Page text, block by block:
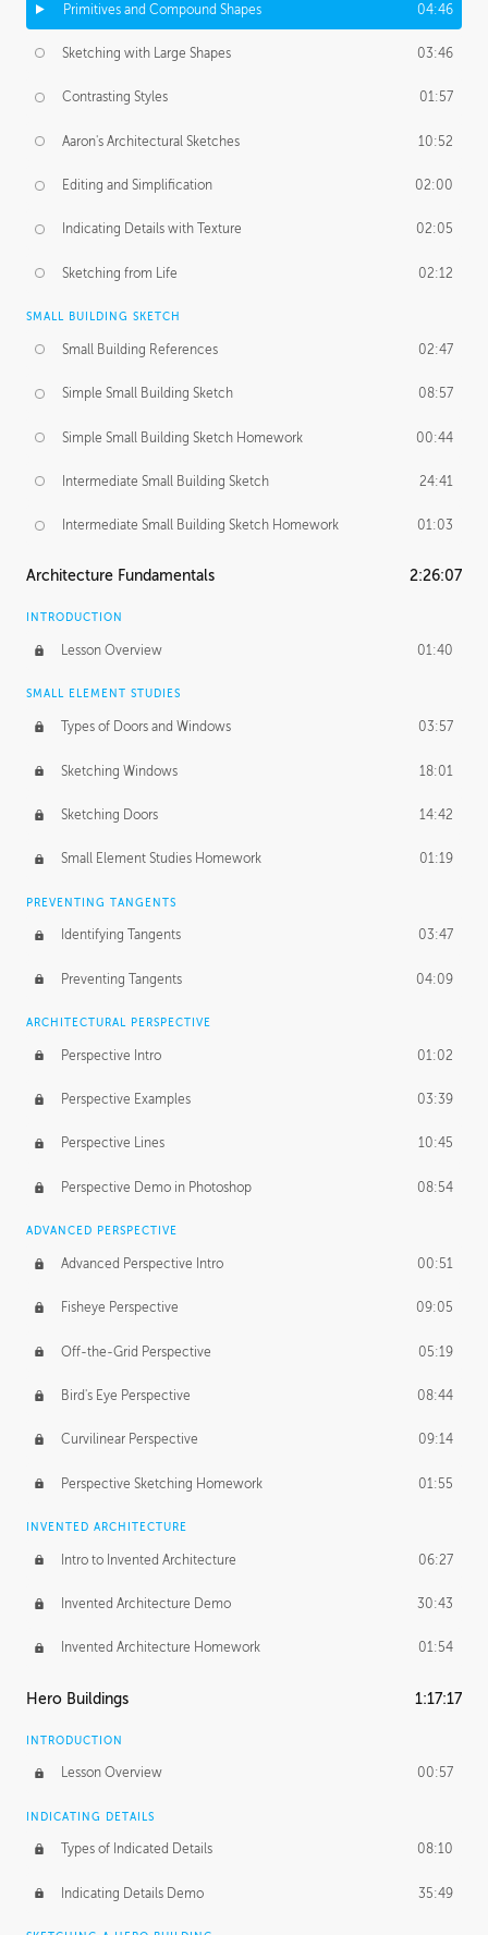
Primitives and Compound Shapes 04:46
Sketching with Large Shapes 03:46
Contrasting Styles 01:57
Aaron's Architectural Sketches 10:52
Editing and Simplification 02:00
Indicating Details with Texture 02:05
Sketching from Life 02:12
SMALL BUILDING SKETCH
Small Building References 02:47
Simple Small Building Sketch 08:57
Simple Small Building Sketch Homework 00:44
Intermediate Small Building Sketch 24:41
Intermediate Small Building Sketch Homework 01:03
Architecture Fundamentals 2:26:07
INTRODUCTION
Lesson Overview 01:40
SMALL ELEMENT STUDIES
Types of Doors and Windows 03:57
Sketching Windows 18:01
Sketching Doors 14:42
Small Element Studies Homework 01:19
PREVENTING TANGENTS
Identifying Tangents 03:47
Preventing Tangents 04:09
ARCHITECTURAL PERSPECTIVE
Perspective Intro 01:02
Perspective Examples 03:39
Perspective Lines 10:45
Perspective Demo in Photoshop 08:54
ADVANCED PERSPECTIVE
Advanced Perspective Intro 00:51
Fisheye Perspective 09:05
Off-the-Grid Perspective 05:19
Bird's Eye Perspective 08:44
Curvilinear Perspective 09:14
Perspective Sketching Homework 01:55
INVENTED ARCHITECTURE
Intro to Invented Architecture 06:27
Invented Architecture Demo 30:43
Invented Architecture Homework 01:54
Hero Buildings 1:17:17
INTRODUCTION
Lesson Overview 00:57
INDICATING DETAILS
Types of Indicated Details 08:10
Indicating Details Demo 35:49